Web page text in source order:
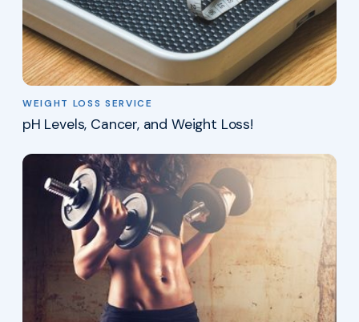
WEIGHT LOSS SERVICE
pH Levels, Cancer, and Weight Loss!